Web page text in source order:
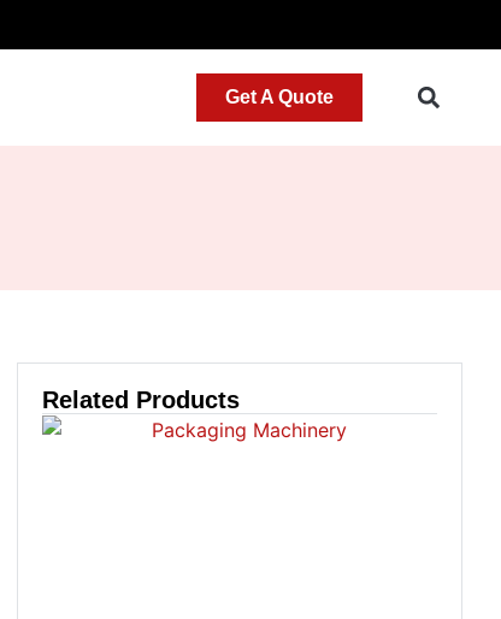
Get A Quote
Related Products